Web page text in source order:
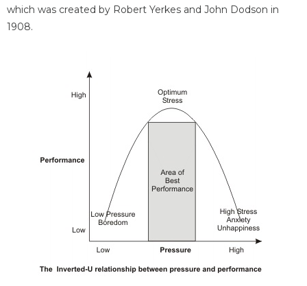
which was created by Robert Yerkes and John Dodson in
1908.